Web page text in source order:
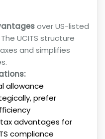
over US-listed
UCITS structure
and simplifies
allowance
prefer
advantages for
compliance